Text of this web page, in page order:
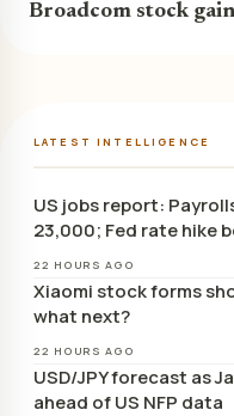
Broadcom stock
LATEST INTELLIGENCE
US jobs report:
23,000; Fed rate hike
22 HOURS AGO
Xiaomi stock forms
what next?
22 HOURS AGO
USD/JPY forecast as
ahead of US NFP data